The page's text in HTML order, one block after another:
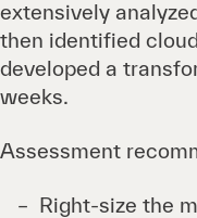
extensively
then identified
developed a
weeks.
Assessment
Right-size the